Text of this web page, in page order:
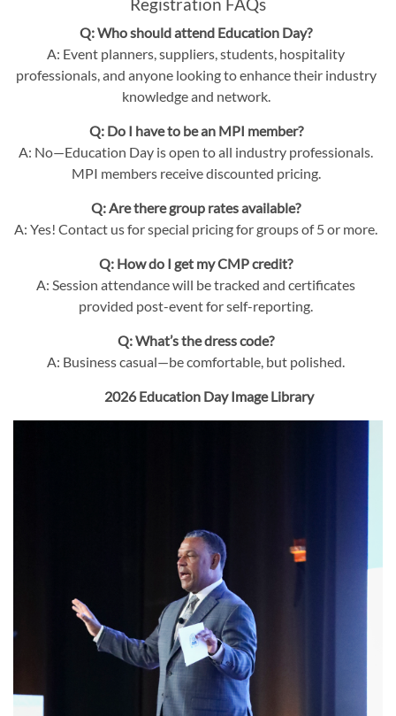
Q: Who should attend Education Day?
A: Event planners, suppliers, students, hospitality
professionals, and anyone looking to enhance their industry
knowledge and network.
Q: Do I have to be an MPI member?
A: No—Education Day is open to all industry professionals.
MPI members receive discounted pricing.
Q: Are there group rates available?
A: Yes! Contact us for special pricing for groups of 5 or more.
Q: How do I get my CMP credit?
A: Session attendance will be tracked and certificates
provided post-event for self-reporting.
Q: What’s the dress code?
A: Business casual—be comfortable, but polished.
2026 Education Day Image Library